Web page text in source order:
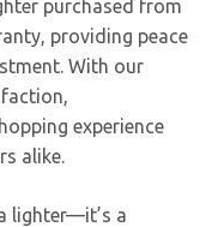
purchased from
providing peace
With our
experience
alike.
lighter—it’s a